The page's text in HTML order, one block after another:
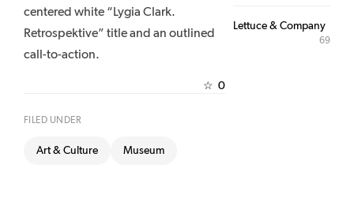
centered white “Lygia Clark.
Retrospektive” title and an outlined
call-to-action.
☆ 0
FILED UNDER
Art & Culture Museum
Lettuce & Company
69